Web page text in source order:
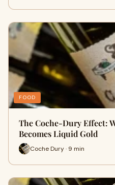
FOOD
The Coche-Dury Effect:
Becomes Liquid Gold
Coche Dury · 9 min